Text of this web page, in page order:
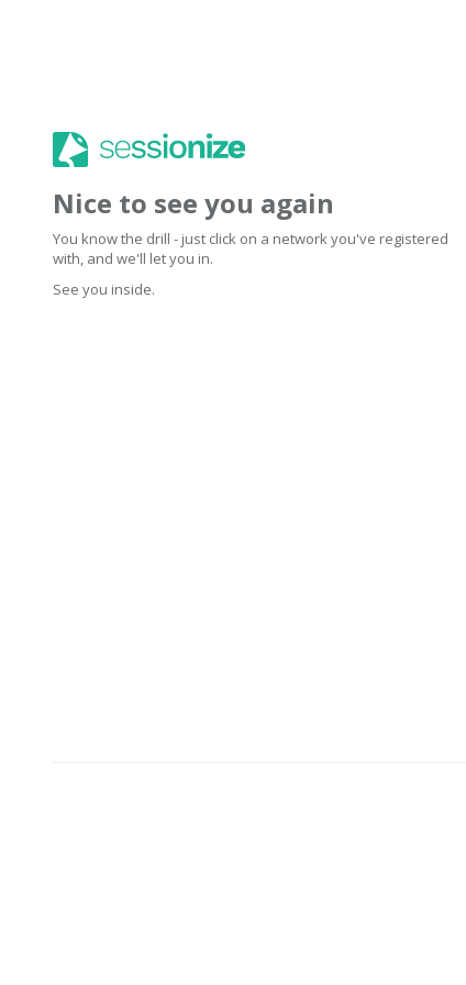
Nice to see you again
You know the drill - just click on a network you've registered
with, and we'll let you in.
See you inside.